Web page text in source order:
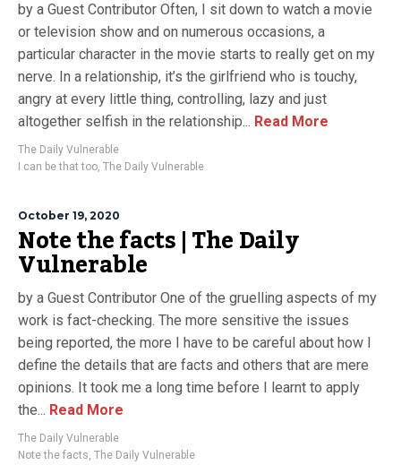
by a Guest Contributor Often, I sit down to watch a movie
or television show and on numerous occasions, a
particular character in the movie starts to really get on my
nerve. In a relationship, it’s the girlfriend who is touchy,
angry at every little thing, controlling, lazy and just
altogether selfish in the relationship... Read More
The Daily Vulnerable
I can be that too, The Daily Vulnerable
October 19, 2020
Note the facts | The Daily
Vulnerable
by a Guest Contributor One of the gruelling aspects of my
work is fact-checking. The more sensitive the issues
being reported, the more I have to be careful about how I
define the details that are facts and others that are mere
opinions. It took me a long time before I learnt to apply
the... Read More
The Daily Vulnerable
Note the facts, The Daily Vulnerable